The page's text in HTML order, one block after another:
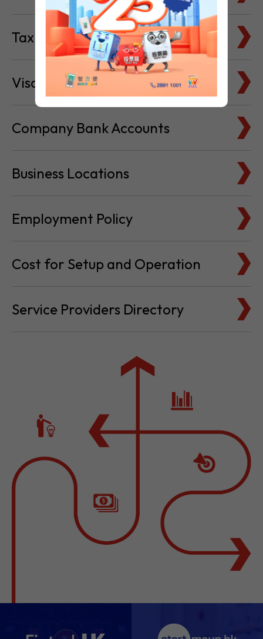
Tax Basics
Visa & Immigration
Company Bank Accounts
Business Locations
Employment Policy
Cost for Setup and Operation
Service Providers Directory